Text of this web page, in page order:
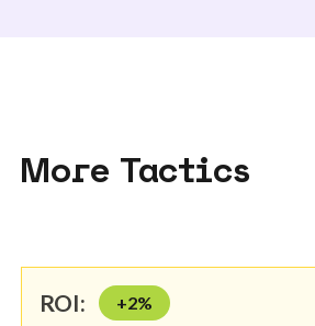
More Tactics
ROI: +2%